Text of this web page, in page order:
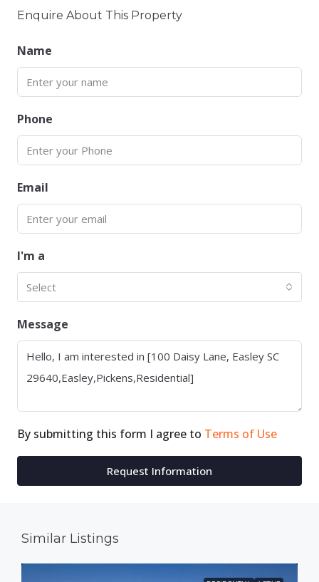
Enquire About This Property
Name
Phone
Email
I'm a
Select
Message
By submitting this form I agree to Terms of Use
Request Information
Similar Listings